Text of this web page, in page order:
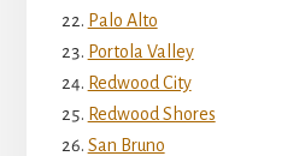
Palo Alto
Portola Valley
Redwood City
Redwood Shores
San Bruno